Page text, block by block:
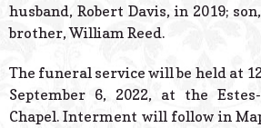
husband, Robert Davis, in 2019;
brother, William Reed.
The funeral service will be held at
September 6, 2022, at the
Chapel. Interment will follow in